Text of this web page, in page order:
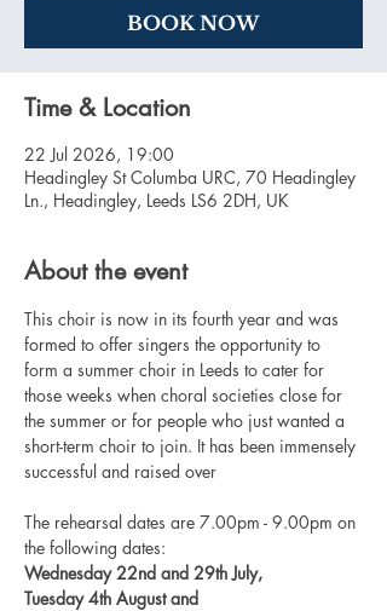
BOOK NOW
Time & Location
22 Jul 2026, 19:00
Headingley St Columba URC, 70 Headingley
Ln., Headingley, Leeds LS6 2DH, UK
About the event
This choir is now in its fourth year and was
formed to offer singers the opportunity to
form a summer choir in Leeds to cater for
those weeks when choral societies close for
the summer or for people who just wanted a
short-term choir to join. It has been immensely
successful and raised over
The rehearsal dates are 7.00pm - 9.00pm on
the following dates:
Wednesday 22nd and 29th July,
Tuesday 4th August and